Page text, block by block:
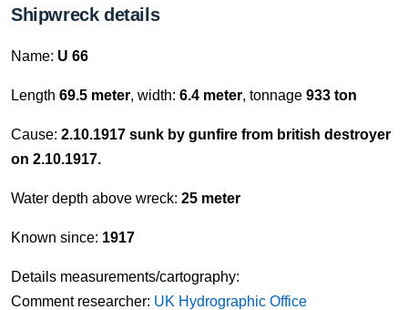
Shipwreck details
Name: U 66
Length 69.5 meter, width: 6.4 meter, tonnage 933 ton
Cause: 2.10.1917 sunk by gunfire from british destroyer
on 2.10.1917.
Water depth above wreck: 25 meter
Known since: 1917
Details measurements/cartography:
Comment researcher: UK Hydrographic Office